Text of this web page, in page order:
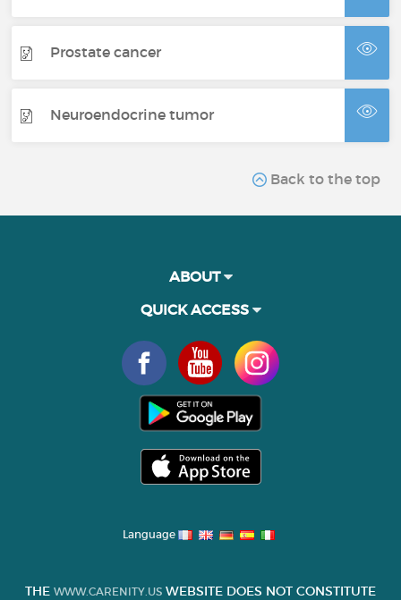
Prostate cancer
Neuroendocrine tumor
Back to the top
ABOUT
QUICK ACCESS
Language
THE WWW.CARENITY.US WEBSITE DOES NOT CONSTITUTE